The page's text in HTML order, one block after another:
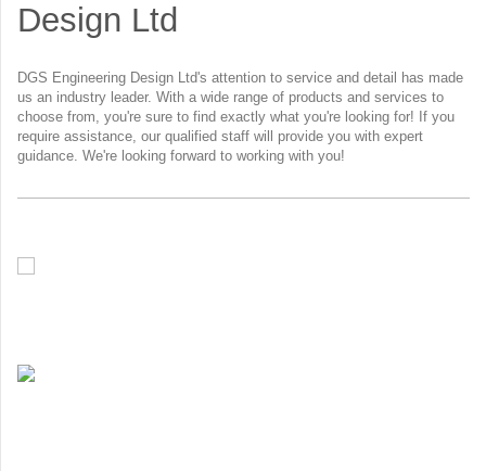
Design Ltd
DGS Engineering Design Ltd's attention to service and detail has made
us an industry leader. With a wide range of products and services to
choose from, you're sure to find exactly what you're looking for! If you
require assistance, our qualified staff will provide you with expert
guidance. We're looking forward to working with you!